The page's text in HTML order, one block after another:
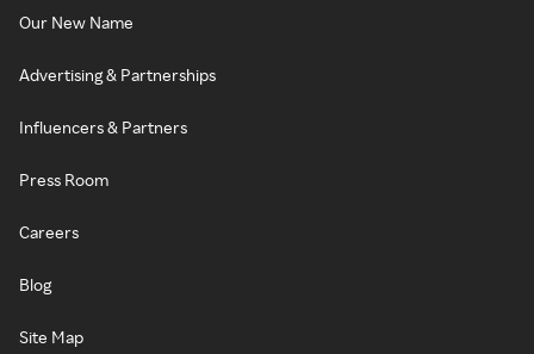
Our New Name
Advertising & Partnerships
Influencers & Partners
Press Room
Careers
Blog
Site Map